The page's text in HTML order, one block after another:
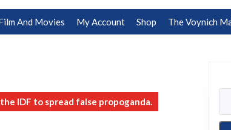
And Movies My Account Shop The Voynich
IDF to spread false propoganda.